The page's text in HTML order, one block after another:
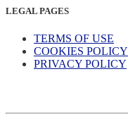
LEGAL PAGES
TERMS OF USE
COOKIES POLICY
PRIVACY POLICY